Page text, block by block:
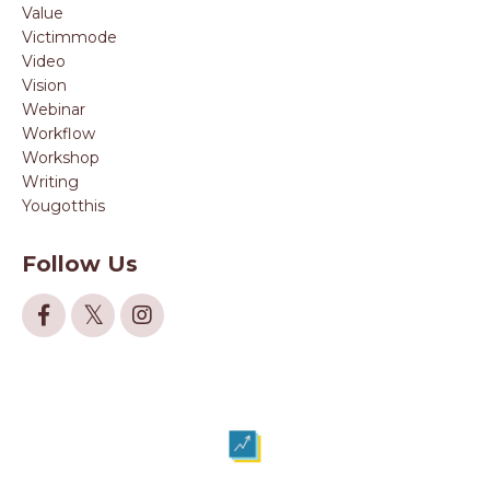
Value
Victimmode
Video
Vision
Webinar
Workflow
Workshop
Writing
Yougotthis
Follow Us